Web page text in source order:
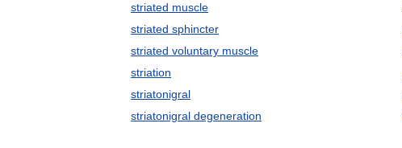
striated muscle
striated sphincter
striated voluntary muscle
striation
striatonigral
striatonigral degeneration